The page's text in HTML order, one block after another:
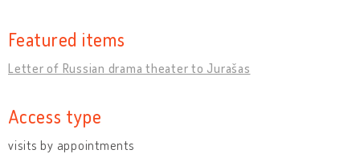
Featured items
Letter of Russian drama theater to Jurašas
Access type
visits by appointments